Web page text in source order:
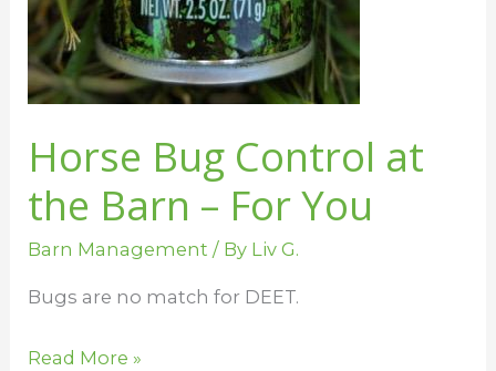
Horse Bug Control at
the Barn – For You
Barn Management / By Liv G.
Bugs are no match for DEET.
Read More »